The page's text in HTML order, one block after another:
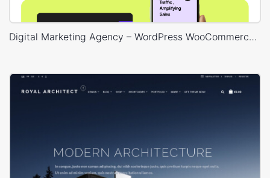
Digital Marketing Agency – WordPress WooCommerce Theme